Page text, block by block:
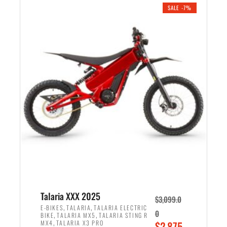
r
i
c
e
w
a
s
,
6
9
e
r
i
c
e
i
s
:
1
9
9
SALE -7%
Talaria XXX 2025
E-BIKES,TALARIA,TALARIA ELECTRIC
BIKE,TALARIA MX5 ,TALARIA STING R
MX4,TALARIA X3 PRO
$3,099.0
0